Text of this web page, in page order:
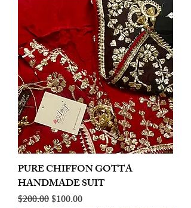
PURE CHIFFON GOTTA
HANDMADE SUIT
Regular Price
$200.00Sale Price
$100.00